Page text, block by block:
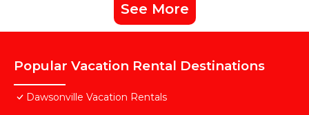
See More
Popular Vacation Rental Destinations
Dawsonville Vacation Rentals